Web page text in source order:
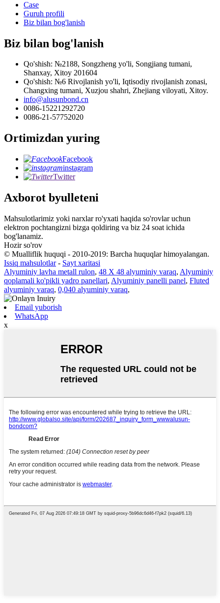
Case
Guruh profili
Biz bilan bog'lanish
Biz bilan bog'lanish
Qo'shish: №2188, Songzheng yo'li, Songjiang tumani,
Shanxay, Xitoy 201604
Qo'shish: №6 Rivojlanish yo'li, Iqtisodiy rivojlanish zonasi,
Changxing tumani, Xuzjou shahri, Zhejiang viloyati, Xitoy.
info@alusunbond.cn
0086-15221292720
0086-21-57752020
Ortimizdan yuring
Facebook
instagram
Twitter
Axborot byulleteni
Mahsulotlarimiz yoki narxlar ro'yxati haqida so'rovlar uchun
elektron pochtangizni bizga qoldiring va biz 24 soat ichida
bog'lanamiz.
Hozir so'rov
© Mualliflik huquqi - 2010-2019: Barcha huquqlar himoyalangan.
Issiq mahsulotlar- Sayt xaritasi
Alyuminiy lavha metall rulon, 48 X 48 alyuminiy varaq, Alyuminiy
qoplamali ko'pikli yadro panellari, Alyuminiy panelli panel, Fluted
alyuminiy varaq, 0,040 alyuminiy varaq,
Email yuborish
WhatsApp
x